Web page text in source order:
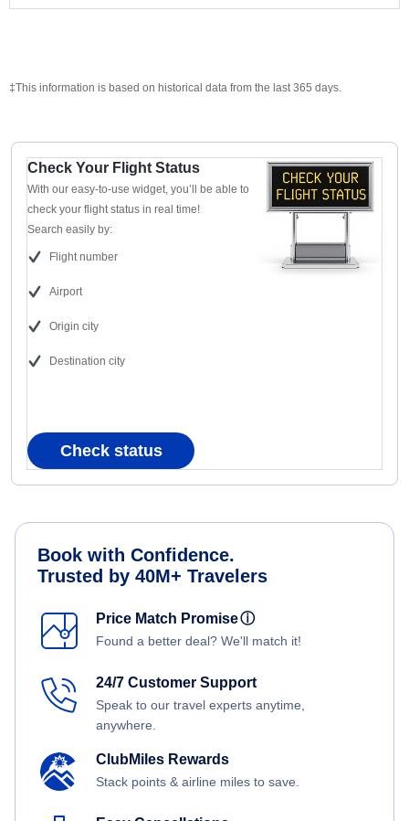
‡This information is based on historical data from the last 365 days.
Check Your Flight Status
With our easy-to-use widget, you’ll be able to
check your flight status in real time!
Search easily by:
Flight number
Airport
Origin city
Destination city
Check status
Book with Confidence.
Trusted by 40M+ Travelers
Price Match Promiseⓘ
Found a better deal? We'll match it!
24/7 Customer Support
Speak to our travel experts anytime,
anywhere.
ClubMiles Rewards
Stack points & airline miles to save.